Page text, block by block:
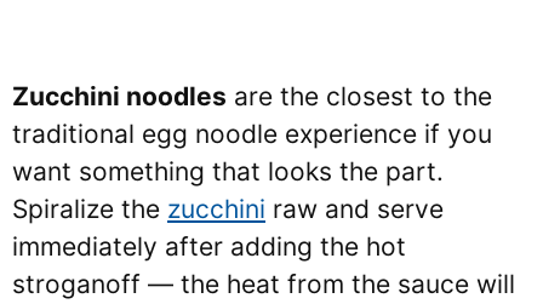
Zucchini noodles are the closest to the
traditional egg noodle experience if you
want something that looks the part.
Spiralize the zucchini raw and serve
immediately after adding the hot
stroganoff — the heat from the sauce will